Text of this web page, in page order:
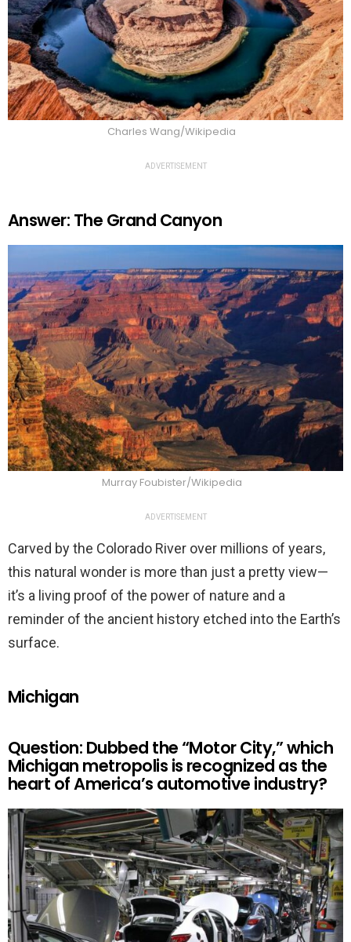
Charles Wang/Wikipedia
ADVERTISEMENT
Answer: The Grand Canyon
Murray Foubister/Wikipedia
ADVERTISEMENT
Carved by the Colorado River over millions of years,
this natural wonder is more than just a pretty view—
it’s a living proof of the power of nature and a
reminder of the ancient history etched into the Earth’s
surface.
Michigan
Question: Dubbed the “Motor City,” which
Michigan metropolis is recognized as the
heart of America’s automotive industry?